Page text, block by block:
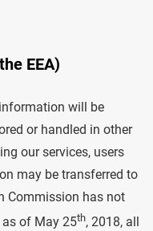
EEA)
will be
or handled in other
our services, users
may be transferred to
Commission has not
as of May 25th, 2018, all